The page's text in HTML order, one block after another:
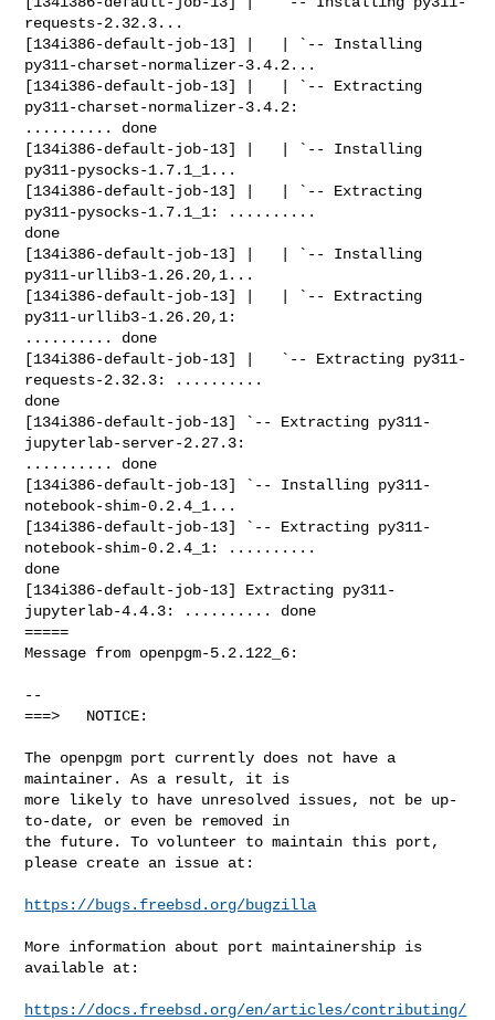
https://bugs.freebsd.org/bugzilla
More information about port maintainership is
available at:
https://docs.freebsd.org/en/articles/contributing/